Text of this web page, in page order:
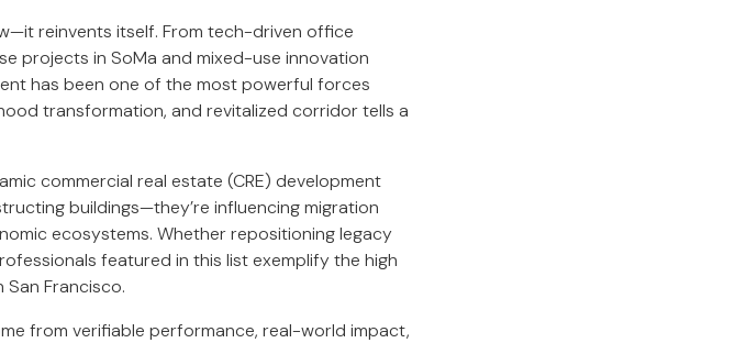
reinvents itself. From tech-driven office
projects in SoMa and mixed-use innovation
has been one of the most powerful forces
transformation, and revitalized corridor tells a
commercial real estate (CRE) development
buildings—they’re influencing migration
ecosystems. Whether repositioning legacy
featured in this list exemplify the high
Francisco.
from verifiable performance, real-world impact,